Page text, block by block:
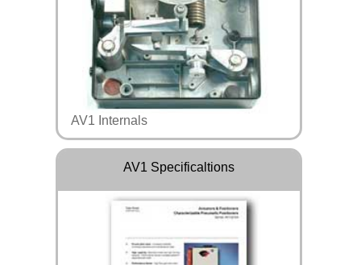
AV1 Internals
AV1 Specificaltions